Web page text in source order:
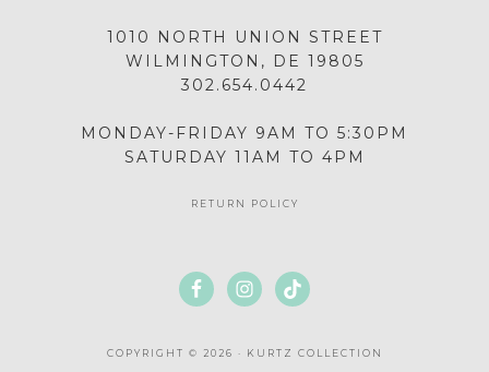
1010 NORTH UNION STREET
WILMINGTON, DE 19805
302.654.0442
MONDAY-FRIDAY 9AM TO 5:30PM
SATURDAY 11AM TO 4PM
RETURN POLICY
COPYRIGHT © 2026 · KURTZ COLLECTION